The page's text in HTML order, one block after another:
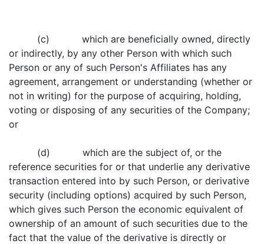
(c) which are beneficially owned, directly
or indirectly, by any other Person with which such
Person or any of such Person's Affiliates has any
agreement, arrangement or understanding (whether or
not in writing) for the purpose of acquiring, holding,
voting or disposing of any securities of the Company;
or
(d) which are the subject of, or the
reference securities for or that underlie any derivative
transaction entered into by such Person, or derivative
security (including options) acquired by such Person,
which gives such Person the economic equivalent of
ownership of an amount of such securities due to the
fact that the value of the derivative is directly or